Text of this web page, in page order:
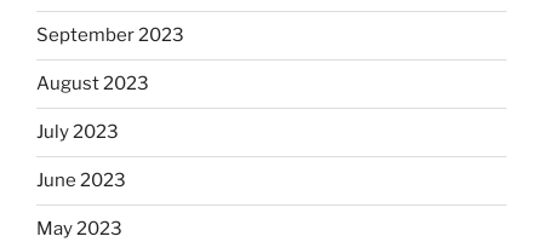
September 2023
August 2023
July 2023
June 2023
May 2023